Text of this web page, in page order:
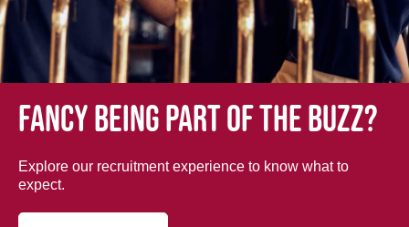
Fancy being part of the buzz?
Explore our recruitment experience to know what to
expect.